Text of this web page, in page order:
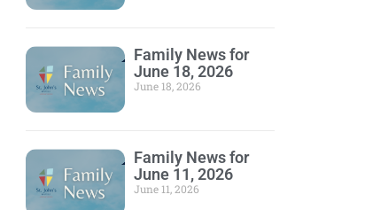
Family News for
June 18, 2026
June 18, 2026
Family News for
June 11, 2026
June 11, 2026